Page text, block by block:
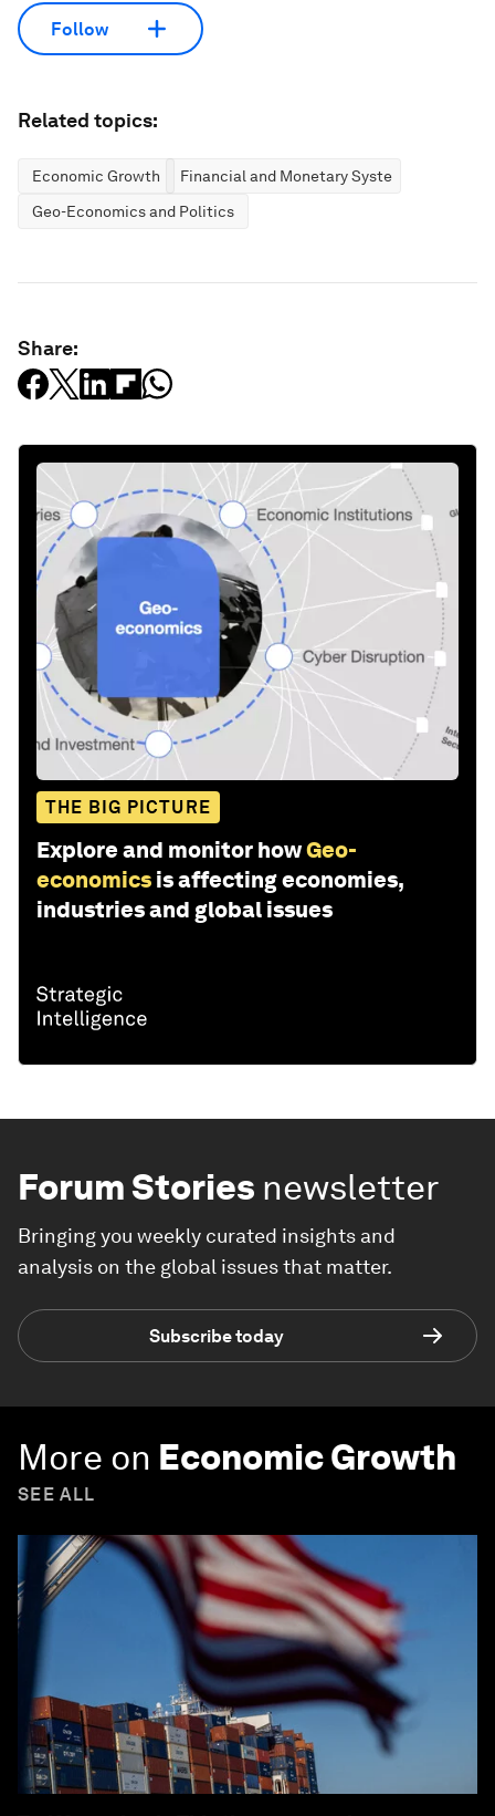
Follow
Related topics:
Economic Growth
Financial and Monetary Systems
Geo-Economics and Politics
Share:
THE BIG PICTURE
Explore and monitor howGeo-
economics is affecting economies,
industries and global issues
Forum Stories newsletter
Bringing you weekly curated insights and
analysis on the global issues that matter.
Subscribe today
More on Economic Growth
SEE ALL